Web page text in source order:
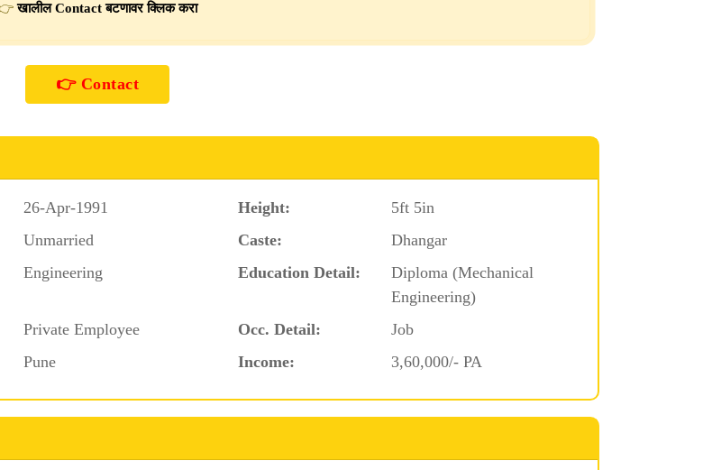
खालील Contact बटणावर क्लिक करा
26-Apr-1991 Height:
5ft 5in
Unmarried Caste:
Dhangar
Engineering Education Detail:
Diploma (Mechanical
Engineering)
Private Employee Occ. Detail:
Job
Pune Income: 3,60,000/- PA